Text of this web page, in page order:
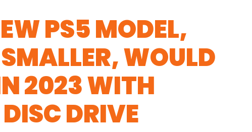
PS5 MODEL,
WOULD
2023 WITH
DRIVE